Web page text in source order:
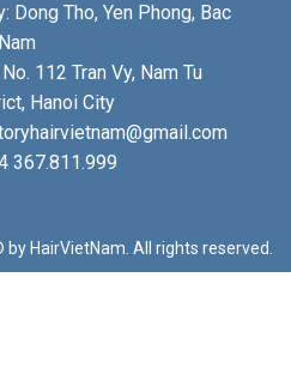
Dong Tho, Yen Phong, Bac
112 Tran Vy, Nam Tu
Hanoi City
367.811.999
HairVietNam. All rights reserved.